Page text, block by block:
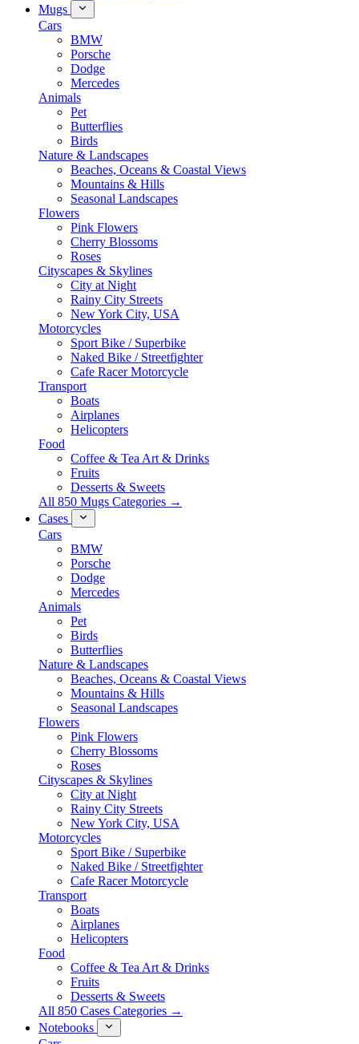
Mugs
Cars
BMW
Porsche
Dodge
Mercedes
Animals
Pet
Butterflies
Birds
Nature & Landscapes
Beaches, Oceans & Coastal Views
Mountains & Hills
Seasonal Landscapes
Flowers
Pink Flowers
Cherry Blossoms
Roses
Cityscapes & Skylines
City at Night
Rainy City Streets
New York City, USA
Motorcycles
Sport Bike / Superbike
Naked Bike / Streetfighter
Cafe Racer Motorcycle
Transport
Boats
Airplanes
Helicopters
Food
Coffee & Tea Art & Drinks
Fruits
Desserts & Sweets
All 850 Mugs Categories →
Cases
Cars
BMW
Porsche
Dodge
Mercedes
Animals
Pet
Birds
Butterflies
Nature & Landscapes
Beaches, Oceans & Coastal Views
Mountains & Hills
Seasonal Landscapes
Flowers
Pink Flowers
Cherry Blossoms
Roses
Cityscapes & Skylines
City at Night
Rainy City Streets
New York City, USA
Motorcycles
Sport Bike / Superbike
Naked Bike / Streetfighter
Cafe Racer Motorcycle
Transport
Boats
Airplanes
Helicopters
Food
Coffee & Tea Art & Drinks
Fruits
Desserts & Sweets
All 850 Cases Categories →
Notebooks